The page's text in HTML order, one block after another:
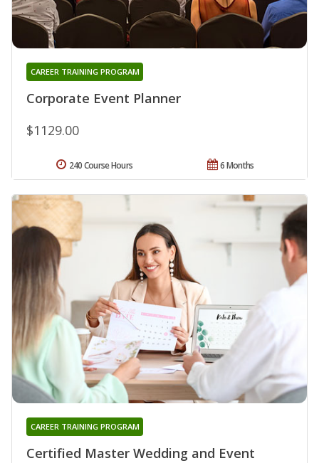
Corporate Event Planner
CAREER TRAINING PROGRAM
$1129.00
6 Months
240 Course Hours
Certified Master Wedding and Event
CAREER TRAINING PROGRAM